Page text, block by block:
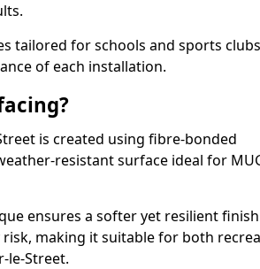
tailored for schools and sports
of each installation.
is created using fibre-bonded
resistant surface ideal for
ensures a softer yet resilient finish
making it suitable for both
le-Street.